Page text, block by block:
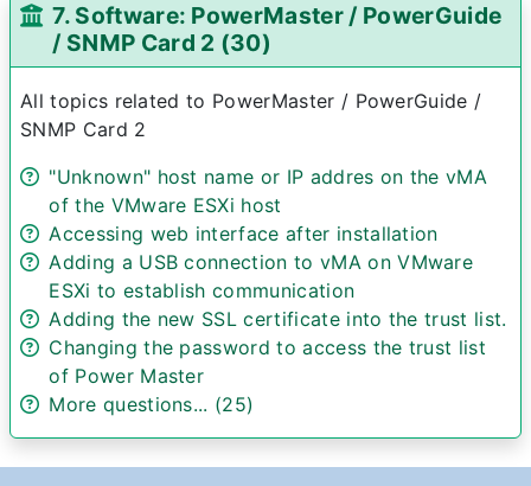
7. Software: PowerMaster / PowerGuide
/ SNMP Card 2 (30)
All topics related to PowerMaster / PowerGuide /
SNMP Card 2
"Unknown" host name or IP addres on the vMA
of the VMware ESXi host
Accessing web interface after installation
Adding a USB connection to vMA on VMware
ESXi to establish communication
Adding the new SSL certificate into the trust list.
Changing the password to access the trust list
of Power Master
More questions... (25)